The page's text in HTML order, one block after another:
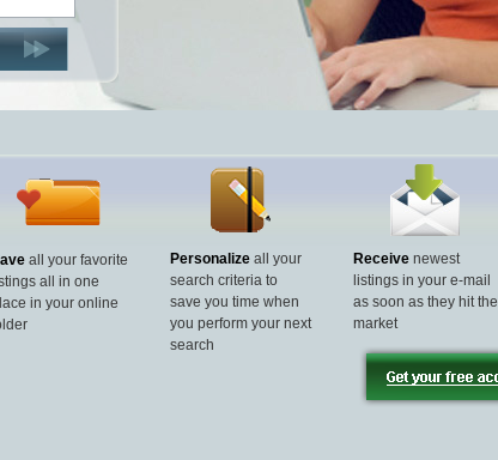
all your favorite
all in one
in your online
Personalizeall your
search criteria to
save you time when
you perform your next
search
Receivenewest
listings in your e-mail
as soon as they hit the
market